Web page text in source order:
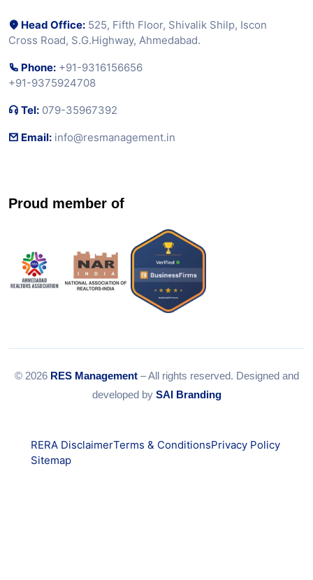
Head Office: 525, Fifth Floor, Shivalik Shilp, Iscon
Cross Road, S.G.Highway, Ahmedabad.
Phone: +91-9316156656
+91-9375924708
Tel: 079-35967392
Email: info@resmanagement.in
Proud member of
© 2026 RES Management– All rights reserved. Designed and
developed by SAI Branding
RERA DisclaimerTerms & ConditionsPrivacy Policy
Sitemap